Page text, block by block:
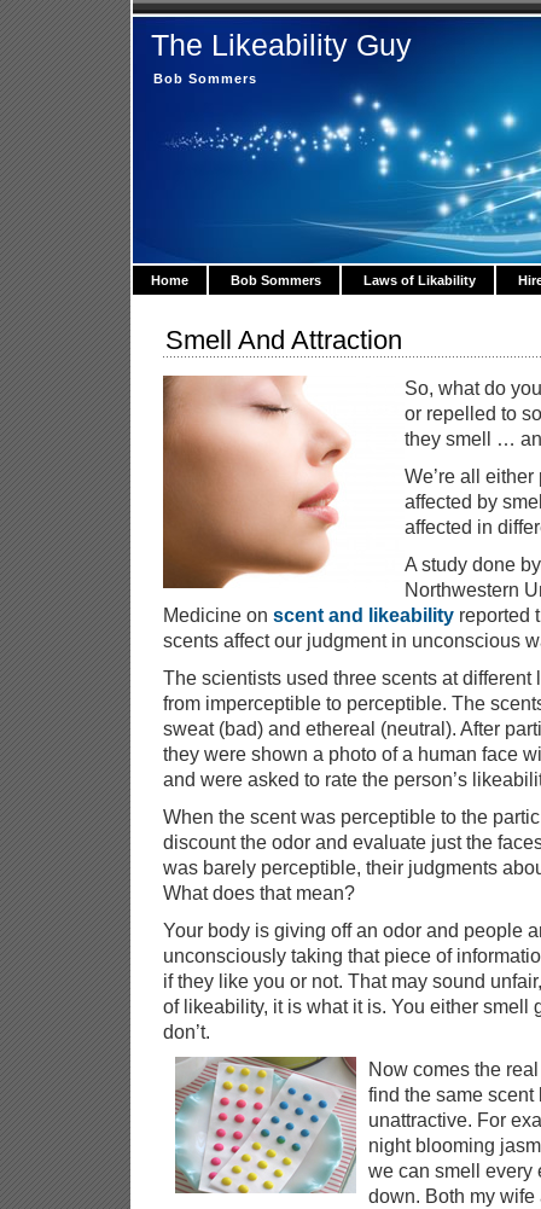
The Likeability Guy
Bob Sommers
Home Bob Sommers Laws of Likability
Smell And Attraction
So, what do
or repelled to
they smell …
We’re all
affected by
affected in
A study done
Northwestern
Medicine on scent and likeability reported
scents affect our judgment in unconscious
The scientists used three scents at different
from imperceptible to perceptible. The
sweat (bad) and ethereal (neutral). After
they were shown a photo of a human face
and were asked to rate the person’s
When the scent was perceptible to the
discount the odor and evaluate just the
was barely perceptible, their judgments
What does that mean?
Your body is giving off an odor and people
unconsciously taking that piece of
if they like you or not. That may sound
of likeability, it is what it is. You either smell
don’t.
Now comes the
find the same scent
unattractive. For
night blooming
we can smell every
down. Both my wife